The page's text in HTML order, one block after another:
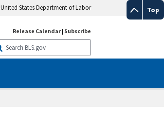
Top
United States Department of Labor
Release Calendar| Subscribe